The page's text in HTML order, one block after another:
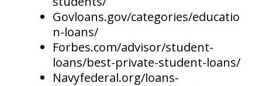
Govloans.gov/categories/educatio
n-loans/
Forbes.com/advisor/student-
loans/best-private-student-loans/
Navyfederal.org/loans-